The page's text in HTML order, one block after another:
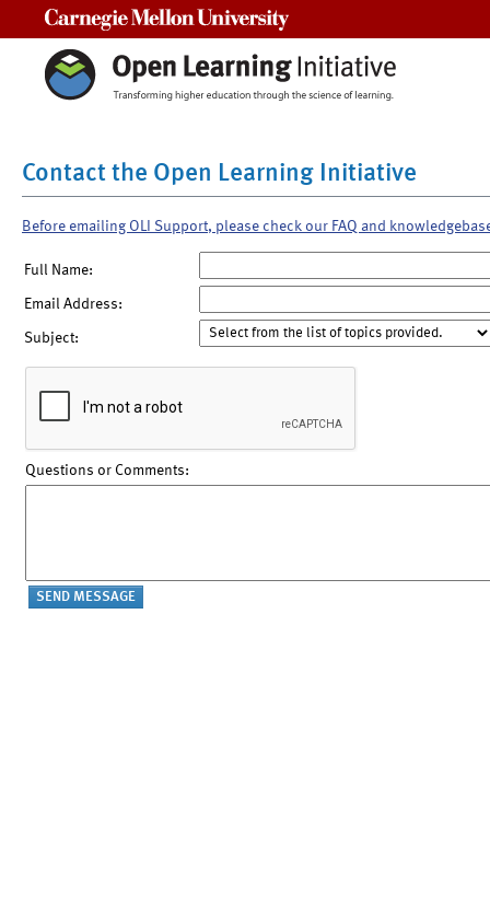
Contact the Open Learning Initiative
Before emailing OLI Support, please check our FAQ and
Full Name:
Email Address:
Subject:
Questions or Comments: